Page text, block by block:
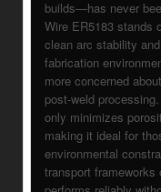
builds—has never
Wire ER5183 stands
clean arc stability
fabrication
more concerned
post-weld
only minimizes
making it ideal for
environmental
transport